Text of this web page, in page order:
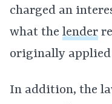
charged an
what the lender
originally applied
In addition, the